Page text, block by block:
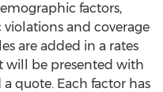
factors,
and coverage
are added in a rates
will be presented with
quote. Each factor has